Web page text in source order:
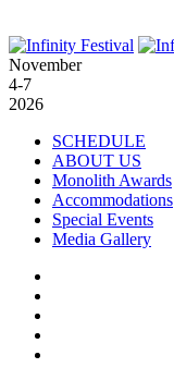
November
4-7
2026
SCHEDULE
ABOUT US
Monolith Awards
Accommodations
Special Events
Media Gallery